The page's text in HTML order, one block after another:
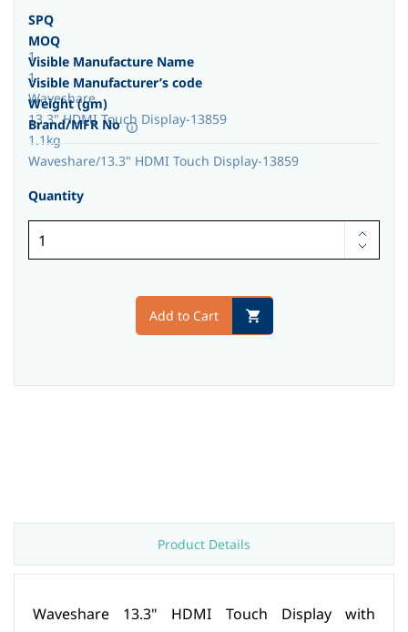
SPQ
1
MOQ
1
Visible Manufacture Name
Waveshare
Visible Manufacturer’s code
13.3" HDMI Touch Display-13859
Weight (gm)
1.1kg
Brand/MFR No
Waveshare/13.3" HDMI Touch Display-13859
Quantity
Add to Cart
Product Details
Waveshare 13.3" HDMI Touch Display with